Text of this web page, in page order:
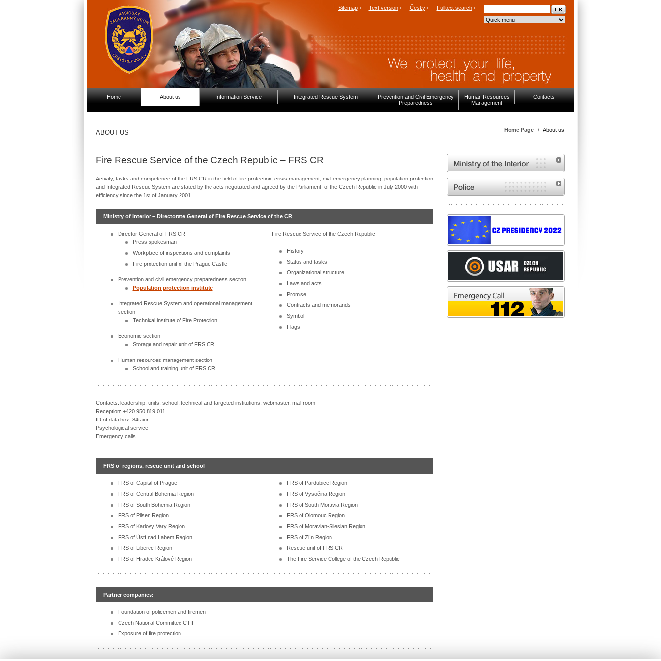
Sitemap Text version Česky Fulltext search
Home About us Information Service Integrated Rescue System
Prevention and Civil Emergency
Preparedness
Human Resources
Management
Contacts
Home Page / About us
ABOUT US
Fire Rescue Service of the Czech Republic – FRS CR
Activity, tasks and competence of the FRS CR in the field of fire protection, crisis management, civil emergency planning, population protection
and Integrated Rescue System are stated by the acts negotiated and agreed by the Parliament of the Czech Republic in July 2000 with
efficiency since the 1st of January 2001.
Ministry of Interior – Directorate General of Fire Rescue Service of the CR
Director General of FRS CR
Press spokesman
Workplace of inspections and complaints
Fire protection unit of the Prague Castle
Prevention and civil emergency preparedness section
Population protection institute
Integrated Rescue System and operational management
section
Technical institute of Fire Protection
Economic section
Storage and repair unit of FRS CR
Human resources management section
School and training unit of FRS CR
Fire Rescue Service of the Czech Republic
History
Status and tasks
Organizational structure
Laws and acts
Promise
Contracts and memorands
Symbol
Flags
Contacts: leadership, units, school, technical and targeted institutions, webmaster, mail room
Reception: +420 950 819 011
ID of data box: 84taiur
Psychological service
Emergency calls
FRS of regions, rescue unit and school
FRS of Capital of Prague
FRS of Central Bohemia Region
FRS of South Bohemia Region
FRS of Pilsen Region
FRS of Karlovy Vary Region
FRS of Ústí nad Labem Region
FRS of Liberec Region
FRS of Hradec Králové Region
FRS of Pardubice Region
FRS of Vysočina Region
FRS of South Moravia Region
FRS of Olomouc Region
FRS of Moravian-Silesian Region
FRS of Zlín Region
Rescue unit of FRS CR
The Fire Service College of the Czech Republic
Partner companies:
Foundation of policemen and firemen
Czech National Committee CTIF
Exposure of fire protection
MVČR
Website of the Police of the Czech Republic